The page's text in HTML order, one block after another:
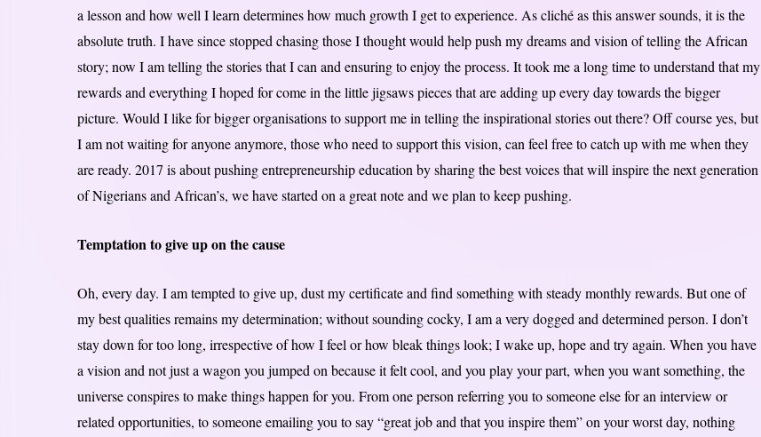
a lesson and how well I learn determines how much growth I get to experience. As cliché as this answer sounds, it is the
absolute truth. I have since stopped chasing those I thought would help push my dreams and vision of telling the African
story; now I am telling the stories that I can and ensuring to enjoy the process. It took me a long time to understand that my
rewards and everything I hoped for come in the little jigsaws pieces that are adding up every day towards the bigger
picture. Would I like for bigger organisations to support me in telling the inspirational stories out there? Off course yes, but
I am not waiting for anyone anymore, those who need to support this vision, can feel free to catch up with me when they
are ready. 2017 is about pushing entrepreneurship education by sharing the best voices that will inspire the next generation
of Nigerians and African’s, we have started on a great note and we plan to keep pushing.
Temptation to give up on the cause
Oh, every day. I am tempted to give up, dust my certificate and find something with steady monthly rewards. But one of
my best qualities remains my determination; without sounding cocky, I am a very dogged and determined person. I don’t
stay down for too long, irrespective of how I feel or how bleak things look; I wake up, hope and try again. When you have
a vision and not just a wagon you jumped on because it felt cool, and you play your part, when you want something, the
universe conspires to make things happen for you. From one person referring you to someone else for an interview or
related opportunities, to someone emailing you to say “great job and that you inspire them” on your worst day, nothing